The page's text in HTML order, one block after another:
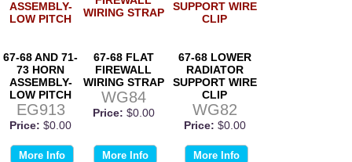
67-68 AND 71-
73 HORN
ASSEMBLY-
LOW PITCH
EG913
Price: $0.00
More Info
67-68 FLAT
FIREWALL
WIRING STRAP
WG84
Price: $0.00
More Info
67-68 LOWER
RADIATOR
SUPPORT WIRE
CLIP
WG82
Price: $0.00
More Info